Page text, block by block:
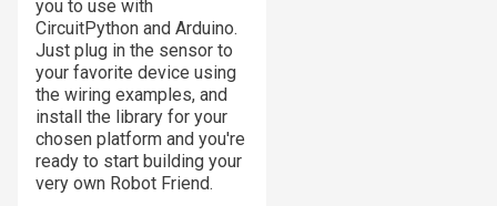
you to use with
CircuitPython and Arduino.
Just plug in the sensor to
your favorite device using
the wiring examples, and
install the library for your
chosen platform and you're
ready to start building your
very own Robot Friend.